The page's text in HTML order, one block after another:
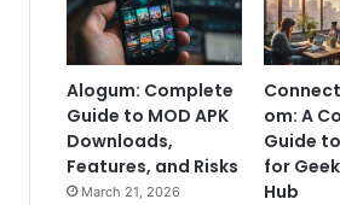
Alogum: Complete
Guide to MOD APK
Downloads,
Features, and Risks
March 21, 2026
om: A
Guide
for
Hub